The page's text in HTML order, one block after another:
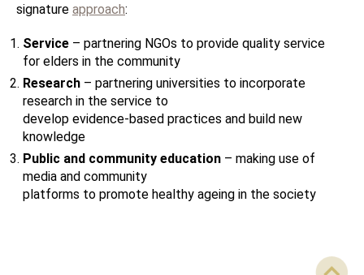
signature approach:
Service – partnering NGOs to provide quality service
for elders in the community
Research – partnering universities to incorporate
research in the service to
develop evidence-based practices and build new
knowledge
Public and community education – making use of
media and community
platforms to promote healthy ageing in the society